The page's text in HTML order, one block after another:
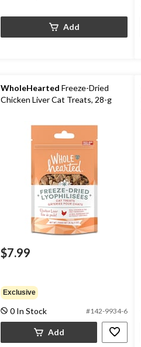
Add
WholeHearted Freeze-Dried
Chicken Liver Cat Treats, 28-g
$7.99
Exclusive
0 In Stock #142-9934-6
Add